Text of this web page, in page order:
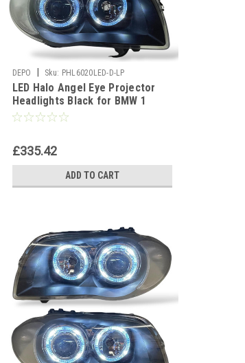
DEPO Sku: PHL6020LED-D-LP
LED Halo Angel Eye Projector
Headlights Black for BMW 1
Series E81 E87 E82 E88
£335.42
ADD TO CART